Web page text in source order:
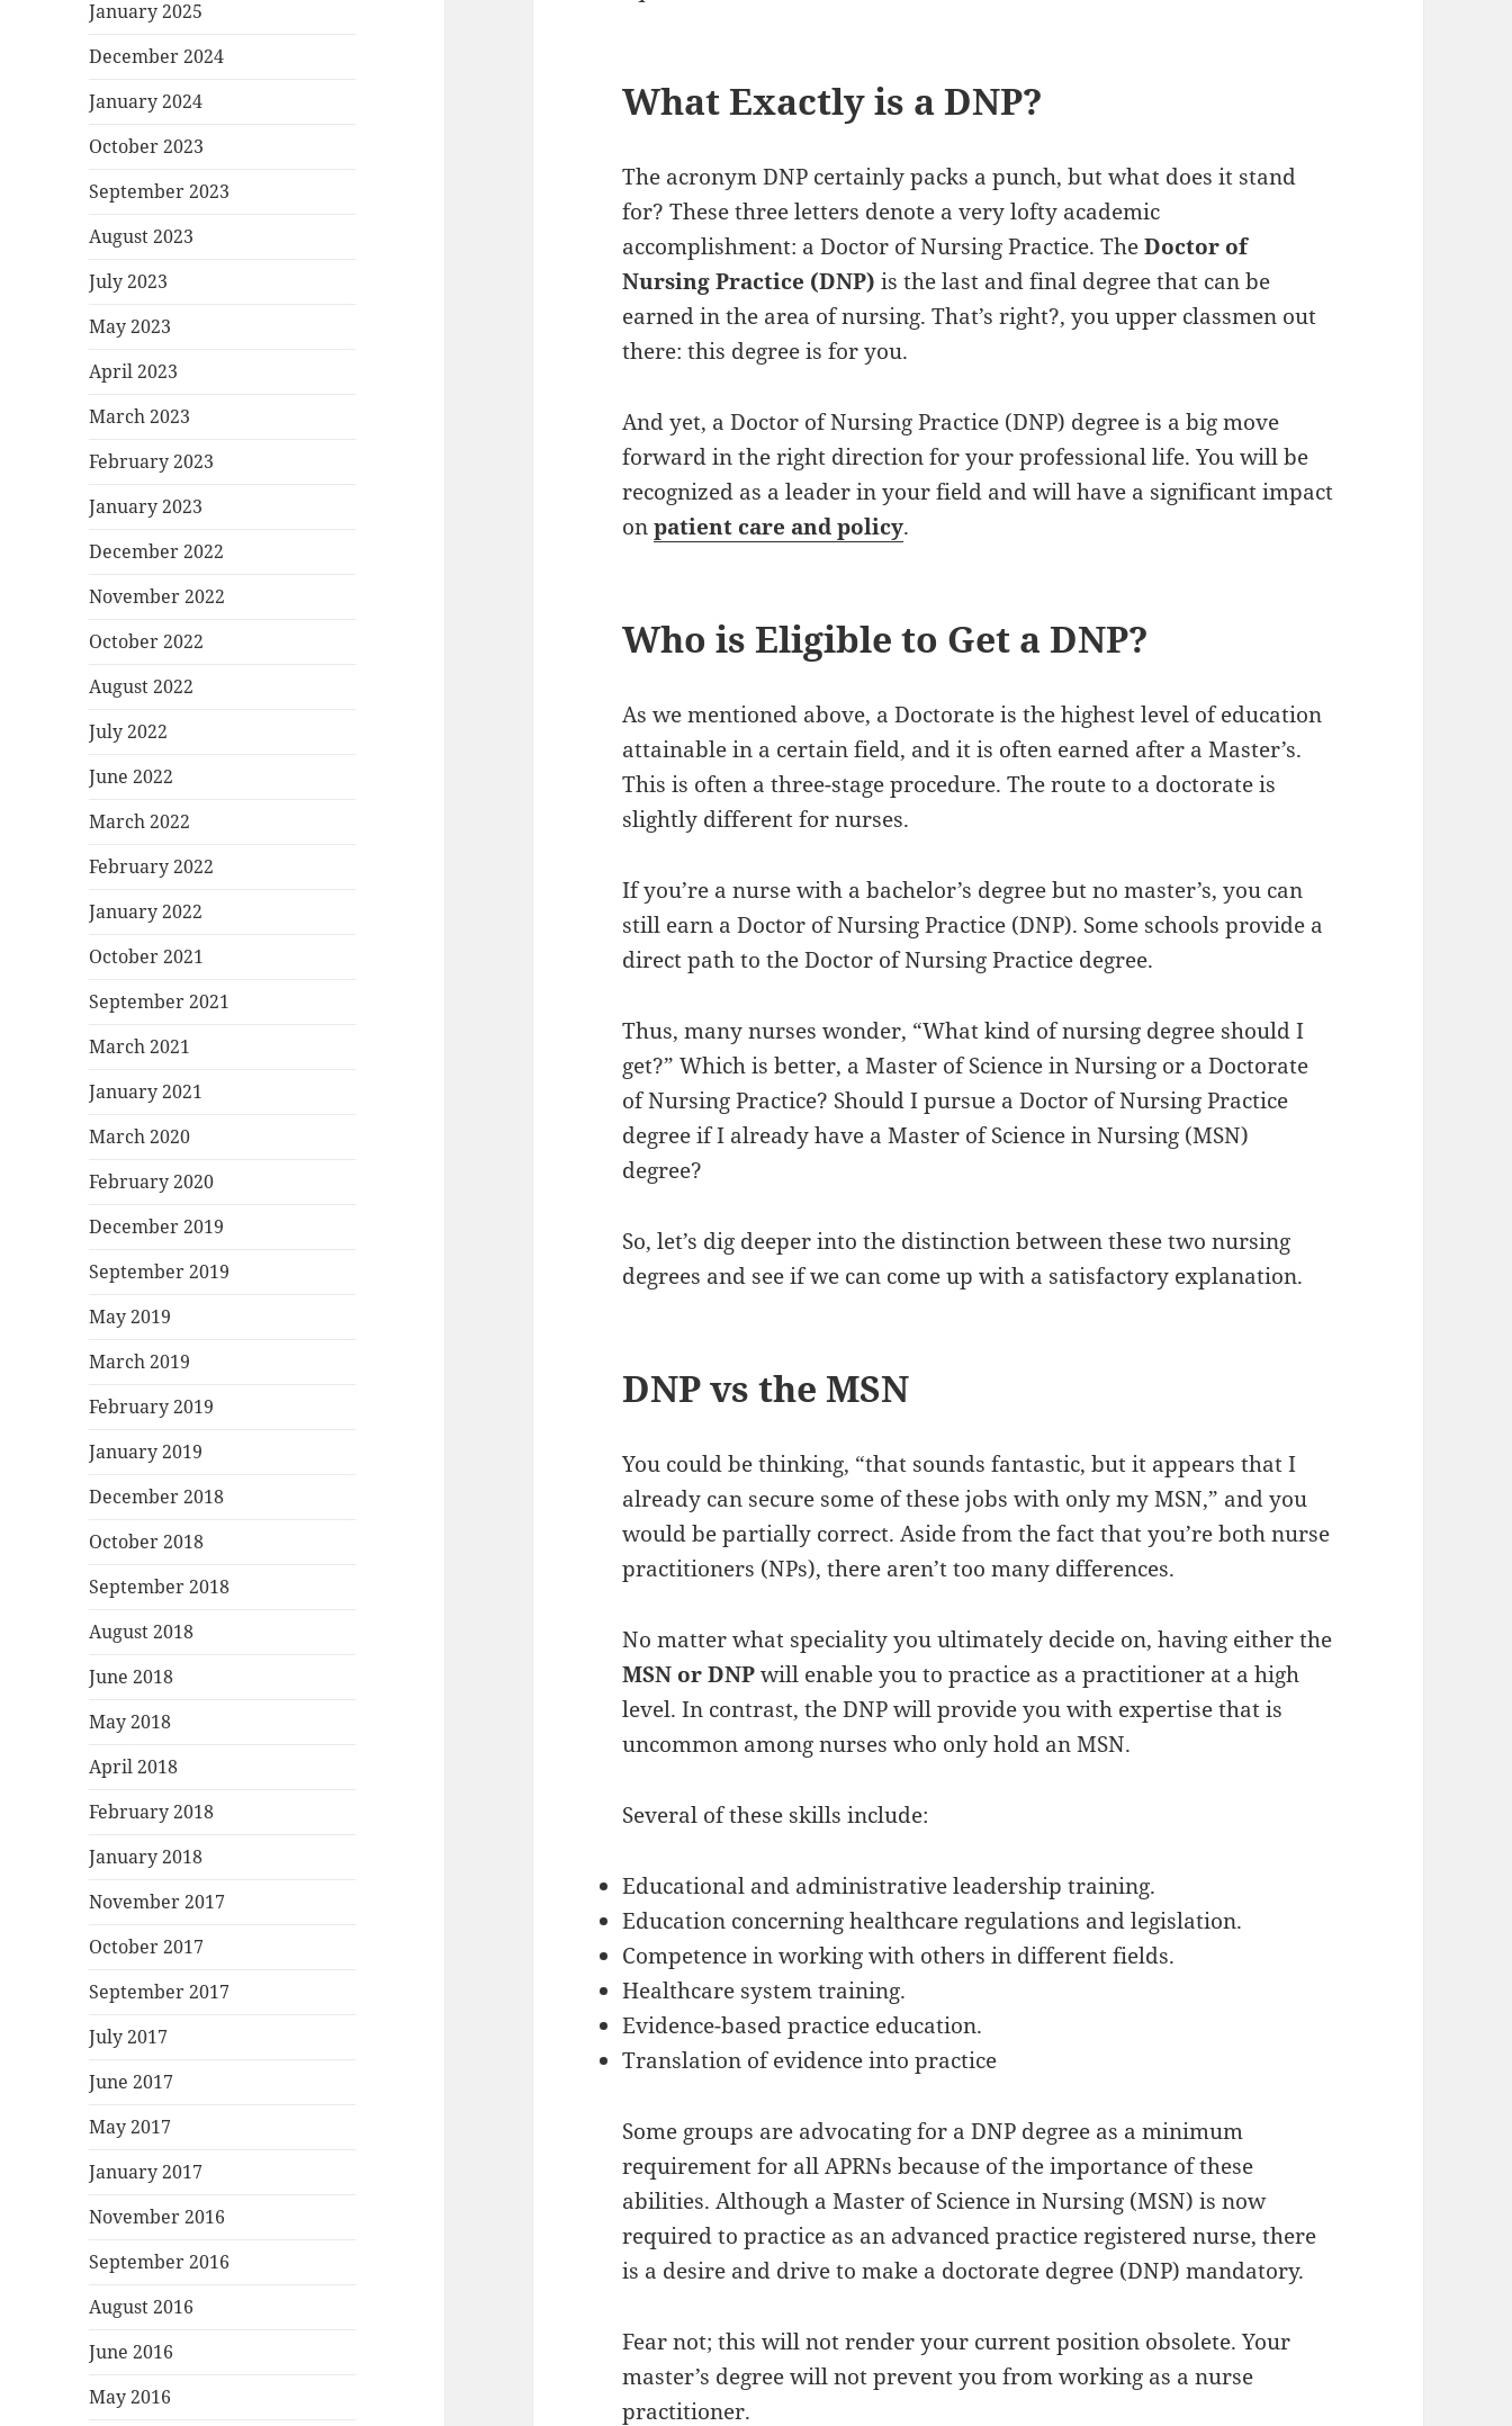
January 2025
December 2024
January 2024
October 2023
September 2023
August 2023
July 2023
May 2023
April 2023
March 2023
February 2023
January 2023
December 2022
November 2022
October 2022
August 2022
July 2022
June 2022
March 2022
February 2022
January 2022
October 2021
September 2021
March 2021
January 2021
March 2020
February 2020
December 2019
September 2019
May 2019
March 2019
February 2019
January 2019
December 2018
October 2018
September 2018
August 2018
June 2018
May 2018
April 2018
February 2018
January 2018
November 2017
October 2017
September 2017
July 2017
June 2017
May 2017
January 2017
November 2016
September 2016
August 2016
June 2016
May 2016
What Exactly is a DNP?
The acronym DNP certainly packs a punch, but what does it stand
for? These three letters denote a very lofty academic
accomplishment: a Doctor of Nursing Practice. TheDoctor of
Nursing Practice (DNP) is the last and final degree that can be
earned in the area of nursing. That’s right?, you upper classmen out
there: this degree is for you.
And yet, a Doctor of Nursing Practice (DNP) degree is a big move
forward in the right direction for your professional life. You will be
recognized as a leader in your field and will have a significant impact
onpatient care and policy.
Who is Eligible to Get a DNP?
As we mentioned above, a Doctorate is the highest level of education
attainable in a certain field, and it is often earned after a Master’s.
This is often a three-stage procedure. The route to a doctorate is
slightly different for nurses.
If you’re a nurse with a bachelor’s degree but no master’s, you can
still earn a Doctor of Nursing Practice (DNP). Some schools provide a
direct path to the Doctor of Nursing Practice degree.
Thus, many nurses wonder, “What kind of nursing degree should I
get?” Which is better, a Master of Science in Nursing or a Doctorate
of Nursing Practice? Should I pursue a Doctor of Nursing Practice
degree if I already have a Master of Science in Nursing (MSN)
degree?
So, let’s dig deeper into the distinction between these two nursing
degrees and see if we can come up with a satisfactory explanation.
DNP vs the MSN
You could be thinking, “that sounds fantastic, but it appears that I
already can secure some of these jobs with only my MSN,” and you
would be partially correct. Aside from the fact that you’re both nurse
practitioners (NPs), there aren’t too many differences.
No matter what speciality you ultimately decide on, having either the
MSN or DNPwill enable you to practice as a practitioner at a high
level. In contrast, the DNP will provide you with expertise that is
uncommon among nurses who only hold an MSN.
Several of these skills include:
Educational and administrative leadership training.
Education concerning healthcare regulations and legislation.
Competence in working with others in different fields.
Healthcare system training.
Evidence-based practice education.
Translation of evidence into practice
Some groups are advocating for a DNP degree as a minimum
requirement for all APRNs because of the importance of these
abilities. Although a Master of Science in Nursing (MSN) is now
required to practice as an advanced practice registered nurse, there
is a desire and drive to make a doctorate degree (DNP) mandatory.
Fear not; this will not render your current position obsolete. Your
master’s degree will not prevent you from working as a nurse
practitioner.